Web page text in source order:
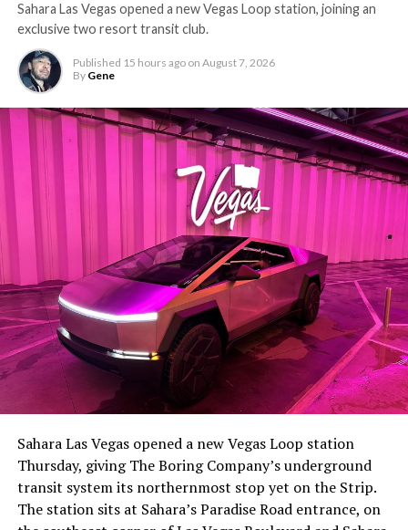
The setup made the outcome notable. Short interest
had climbed to roughly 34 percent of the float heading
with about 95 percent of available shares to borrow
already on loan. CEOElon Musk warned short sellers
twicein the weeks before the lockup, writing on X that
“the survival probability of firms who maintain a
Sahara Las Vegas opened a new Vegas Loop station, joining an
exclusive two resort transit club.
Published 15 hours ago on August 7, 2026
By Gene
Sahara Las Vegas opened a new Vegas Loop station
Thursday, giving The Boring Company’s underground
transit system its northernmost stop yet on the Strip.
The station sits at Sahara’s Paradise Road entrance, on